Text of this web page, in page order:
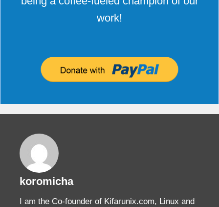
work!
koromicha
I am the Co-founder of Kifarunix.com, Linux and